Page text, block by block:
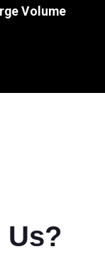
Volume
Us?